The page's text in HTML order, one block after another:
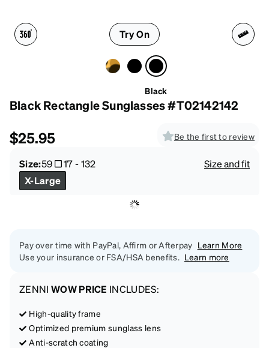
Try On
Black
Black Rectangle Sunglasses #T02142142
$25.95 Be the first to review
Size:59 17-132
Size and fit
X-Large
Pay over time with PayPal, Affirm or Afterpay Learn More
Use your insurance or FSA/HSA benefits. Learn more
ZENNI WOW PRICE INCLUDES:
High-quality frame
Optimized premium sunglass lens
Anti-scratch coating